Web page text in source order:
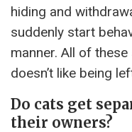
hiding and
suddenly start
manner. All of
doesn’t like being
Do cats get
their owners?